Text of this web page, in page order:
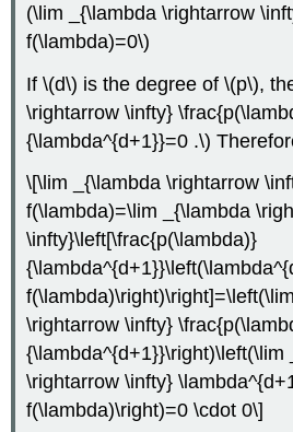
(\lim _{\lambda \rightarrow
f(\lambda)=0\)
If\(d\) is the degree of\(p\),
\rightarrow \infty}
{\lambda^{d+1}}=0 .\)
\[\lim _{\lambda \rightarrow
f(\lambda)=\lim _{\lambda
\infty}\left[\frac{p(\lambda)}
\rightarrow \infty}
{\lambda^{d+1}}\right)\left(\lim
\rightarrow \infty}
f(\lambda)\right)=0 \cdot 0\]